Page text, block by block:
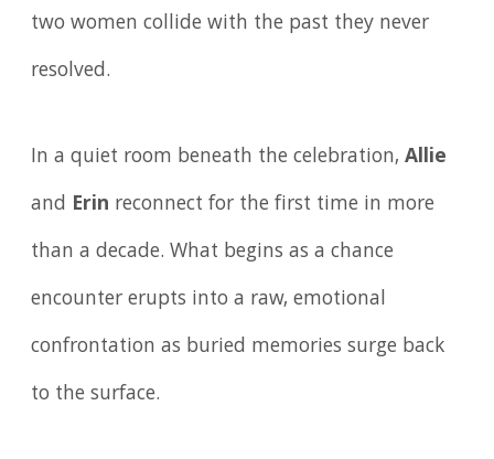
two women collide with the past they never
resolved.
In a quiet room beneath the celebration,Allie
and Erin reconnect for the first time in more
than a decade. What begins as a chance
encounter erupts into a raw, emotional
confrontation as buried memories surge back
to the surface.